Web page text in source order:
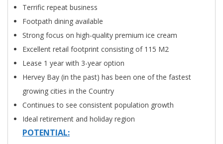
Terrific repeat business
Footpath dining available
Strong focus on high-quality premium ice cream
Excellent retail footprint consisting of 115 M2
Lease 1 year with 3-year option
Hervey Bay (in the past) has been one of the fastest
growing cities in the Country
Continues to see consistent population growth
Ideal retirement and holiday region
POTENTIAL: